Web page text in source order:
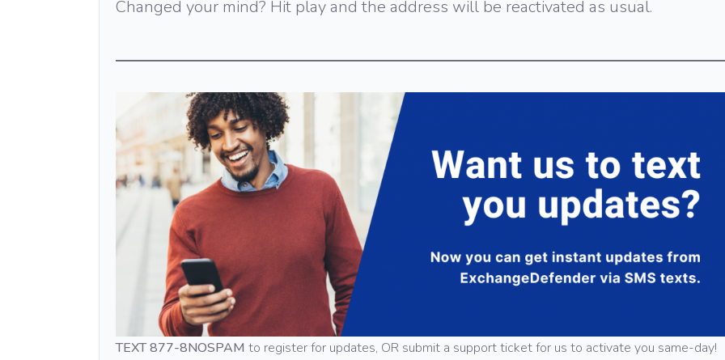
Changed your mind? Hit play and the address will be reactivated as usual.
TEXT 877-8NOSPAM to register for updates, OR submit a support ticket for us to activate you same-day!